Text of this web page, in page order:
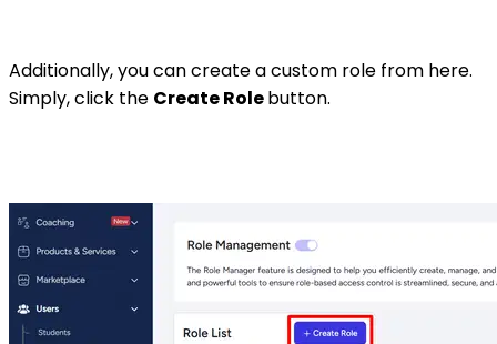
Additionally, you can create a custom role from here.
Simply, click the Create Rolebutton.